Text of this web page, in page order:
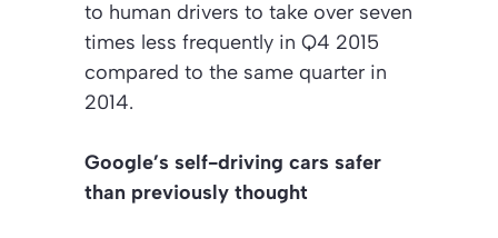
to human drivers to take over seven
times less frequently in Q4 2015
compared to the same quarter in
2014.
Google’s self-driving cars safer
than previously thought